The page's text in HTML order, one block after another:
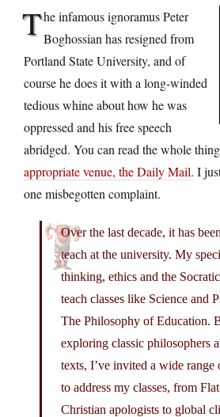
The infamous ignoramus Peter
Boghossian has resigned from
Portland State University, and of
course he does it with a long-winded
tedious whine about how he was
oppressed and his free speech
abridged. You can read the whole
appropriate venue, the Daily Mail. I
one misbegotten complaint.
Over the last decade, it has
teach at the university. My
thinking, ethics and the
teach classes like Science and
The Philosophy of Education.
exploring classic philosophers
texts, I’ve invited a wide range
to address my classes, from
Christian apologists to global